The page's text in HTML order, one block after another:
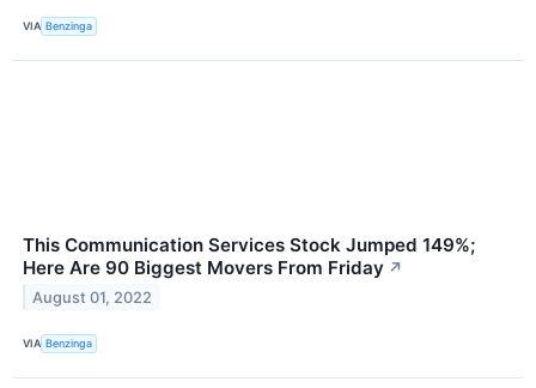
VIA Benzinga
This Communication Services Stock Jumped 149%;
Here Are 90 Biggest Movers From Friday ↗
August 01, 2022
VIA Benzinga